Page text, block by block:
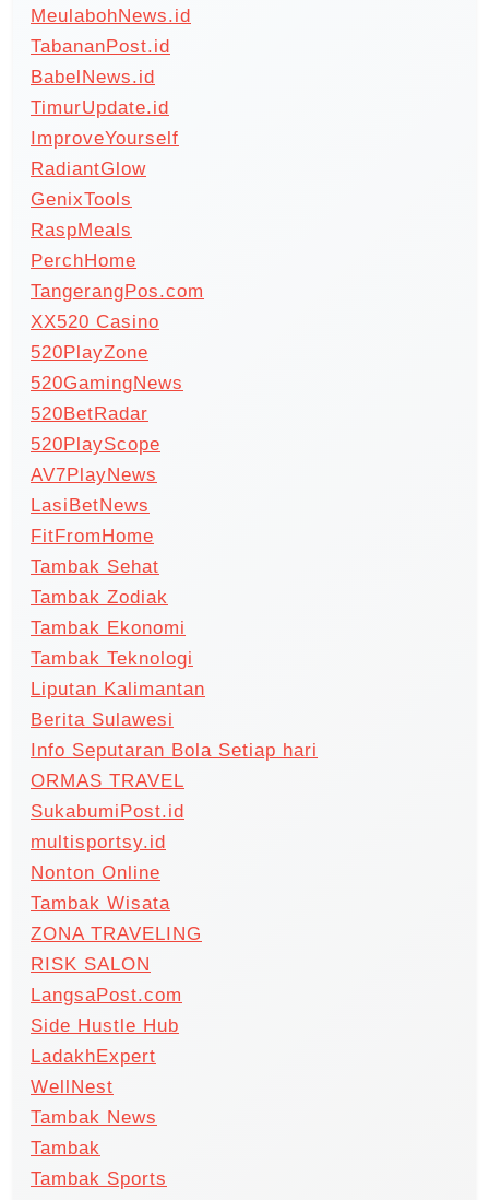
MeulabohNews.id
TabananPost.id
BabelNews.id
TimurUpdate.id
ImproveYourself
RadiantGlow
GenixTools
RaspMeals
PerchHome
TangerangPos.com
XX520 Casino
520PlayZone
520GamingNews
520BetRadar
520PlayScope
AV7PlayNews
LasiBetNews
FitFromHome
Tambak Sehat
Tambak Zodiak
Tambak Ekonomi
Tambak Teknologi
Liputan Kalimantan
Berita Sulawesi
Info Seputaran Bola Setiap hari
ORMAS TRAVEL
SukabumiPost.id
multisportsy.id
Nonton Online
Tambak Wisata
ZONA TRAVELING
RISK SALON
LangsaPost.com
Side Hustle Hub
LadakhExpert
WellNest
Tambak News
Tambak
Tambak Sports